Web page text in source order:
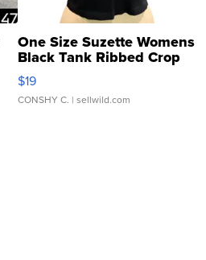
One Size Suzette Womens
Black Tank Ribbed Crop
Asymmetrical ...
$19
CONSHY C. | sellwild.com